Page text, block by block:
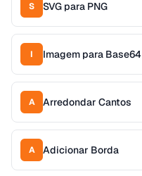
S SVG para PNG
I Imagem para Base64
A Arredondar Cantos
A Adicionar Borda